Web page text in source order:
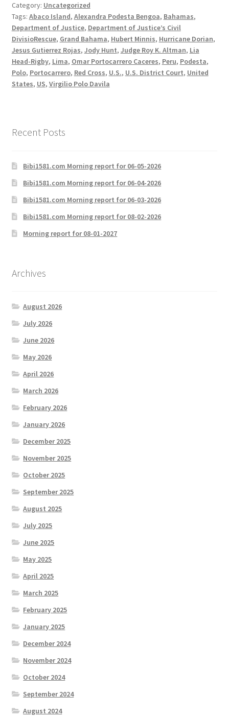
Category: Uncategorized
Tags: Abaco Island, Alexandra Podesta Bengoa, Bahamas,
Department of Justice, Department of Justice’s Civil
DivisioRescue, Grand Bahama, Hubert Minnis, Hurricane Dorian,
Jesus Gutierrez Rojas, Jody Hunt, Judge Roy K. Altman, Lia
Head-Rigby, Lima, Omar Portocarrero Caceres, Peru, Podesta,
Polo, Portocarrero, Red Cross, U.S., U.S. District Court, United
States, US, Virgilio Polo Davila
Recent Posts
Bibi1581.com Morning report for 06-05-2026
Bibi1581.com Morning report for 06-04-2026
Bibi1581.com Morning report for 06-03-2026
Bibi1581.com Morning report for 08-02-2026
Morning report for 08-01-2027
Archives
August 2026
July 2026
June 2026
May 2026
April 2026
March 2026
February 2026
January 2026
December 2025
November 2025
October 2025
September 2025
August 2025
July 2025
June 2025
May 2025
April 2025
March 2025
February 2025
January 2025
December 2024
November 2024
October 2024
September 2024
August 2024